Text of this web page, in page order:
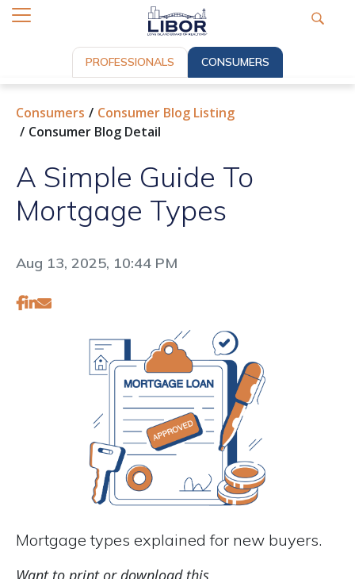
PROFESSIONALS CONSUMERS
Consumers
Consumer Blog Listing
Consumer Blog Detail
A Simple Guide To
Mortgage Types
Aug 13, 2025, 10:44 PM
Mortgage types explained for new buyers.
Want to print or download this